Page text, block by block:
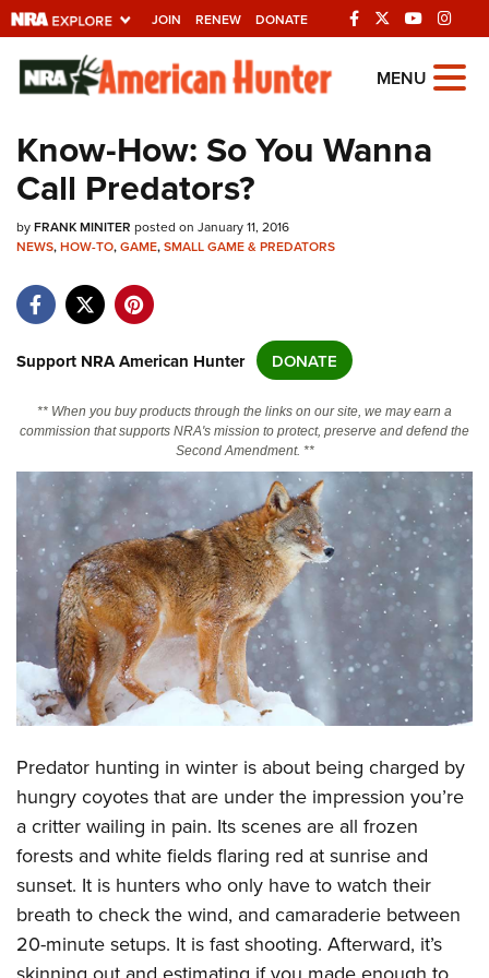
JOIN RENEW DONATE
Explore The NRA
Universe Of Websites
Quick Links
NRA.ORG
NRA Near You
NRA Online Training
Politics, Policy and Legislation
CLUBS AND ASSOCIATIONS
Affiliated Clubs, Ranges and Businesses
COMPETITIVE SHOOTING
NRA Day
Competitive Shooting Programs
America's Rifle Challenge
Competitor Classification Lookup
Shooting Sports USA
Adaptive Shooting
Great American Outdoor Show
NRA Whittington Center
EVENTS AND ENTERTAINMENT
Women's Wilderness Escape
NRA Whittington Center
Great American Outdoor Show
NRA Annual Meetings & Exhibits
NRA Country
Competitive Shooting Programs
NRA Gun Gurus
FIREARMS TRAINING
NRA Gun Safety Rules
Become An NRA Instructor
Become A Training Counselor
NRA Range Safety Officers
Shooting Sports Coach Development
Adaptive Shooting
NRA Gunsmithing Schools
GIVING
Friends of NRA
Ring of Freedom
Institute for Legislative Action
NRA Whittington Center
NRA Firearms For Freedom
HISTORY
History Of The NRA
NRA Museums
I Have This Old Gun
NRA Gun Gurus
HUNTING
Hunter Education
Youth Hunter Education Challenge
NRA Whittington Center
Great American Outdoor Show
LAW ENFORCEMENT, MILITARY, SECURITY
Law Enforcement, Military, Security
NRA Blog
MEMBERSHIP
MENU
Know-How: So You Wanna
Call Predators?
byFRANK MINITER posted on January 11, 2016
NEWS,HOW-TO,GAME,SMALL GAME & PREDATORS
Support NRA American Hunter DONATE
** When you buy products through the links on our site, we may earn a
commission that supports NRA's mission to protect, preserve and defend the
Second Amendment. **
Predator hunting in winter is about being charged by
hungry coyotes that are under the impression you’re
a critter wailing in pain. Its scenes are all frozen
forests and white fields flaring red at sunrise and
sunset. It is hunters who only have to watch their
breath to check the wind, and camaraderie between
20-minute setups. It is fast shooting. Afterward, it’s